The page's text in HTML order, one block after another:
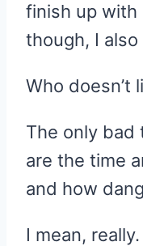
finish up with
though, I
Who doesn’t
The only bad
are the time
and how
I mean,